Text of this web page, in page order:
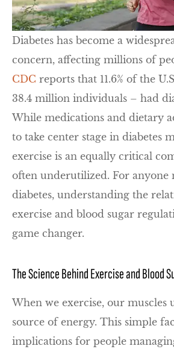
Diabetes has become a
concern, affecting millions of
CDC reports that 11.6% of the
38.4 million individuals – had
While medications and dietary
to take center stage in diabetes
exercise is an equally critical
often underutilized. For anyone
diabetes, understanding the
exercise and blood sugar
game changer.
The Science Behind Exercise and Blood
When we exercise, our muscles
source of energy. This simple
implications for people